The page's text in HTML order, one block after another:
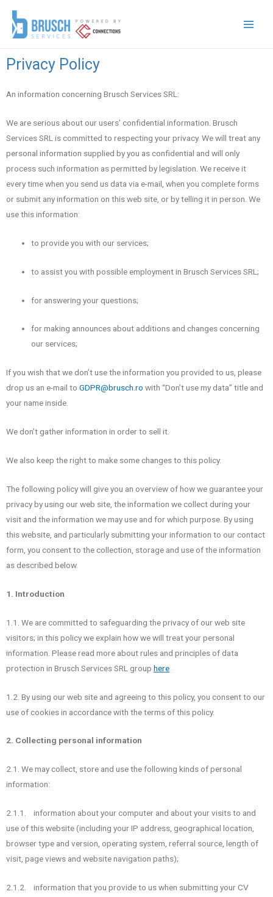
Privacy Policy
An information concerning Brusch Services SRL:
We are serious about our users’ confidential information. Brusch
Services SRL is committed to respecting your privacy. We will treat any
personal information supplied by you as confidential and will only
process such information as permitted by legislation. We receive it
every time when you send us data via e-mail, when you complete forms
or submit any information on this web site, or by telling it in person. We
use this information:
to provide you with our services;
to assist you with possible employment in Brusch Services SRL;
for answering your questions;
for making announces about additions and changes concerning
our services;
If you wish that we don’t use the information you provided to us, please
drop us an e-mail to GDPR@brusch.ro with “Don’t use my data” title and
your name inside.
We don’t gather information in order to sell it.
We also keep the right to make some changes to this policy.
The following policy will give you an overview of how we guarantee your
privacy by using our web site, the information we collect during your
visit and the information we may use and for which purpose. By using
this website, and particularly submitting your information to our contact
form, you consent to the collection, storage and use of the information
as described below.
1. Introduction
1.1. We are committed to safeguarding the privacy of our web site
visitors; in this policy we explain how we will treat your personal
information. Please read more about rules and principles of data
protection in Brusch Services SRL group here
1.2. By using our web site and agreeing to this policy, you consent to our
use of cookies in accordance with the terms of this policy.
2. Collecting personal information
2.1. We may collect, store and use the following kinds of personal
information:
2.1.1. information about your computer and about your visits to and
use of this website (including your IP address, geographical location,
browser type and version, operating system, referral source, length of
visit, page views and website navigation paths);
2.1.2. information that you provide to us when submitting your CV